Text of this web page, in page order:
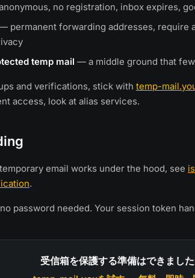
no registration, inbox expires,
permanent forwarding addresses, require
temp mail — a middle ground that
and verifications, stick with temp-
access, look at alias services.
email works under the hood, see
.
password needed. Your session token
受信箱を保護する準備はできまし